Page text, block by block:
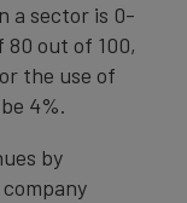
a sector is 0-
80 out of 100,
the use of
4%.
by